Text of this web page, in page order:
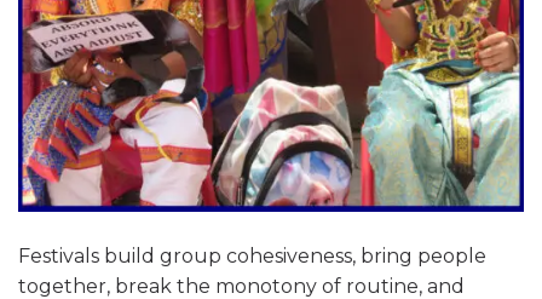
Festivals build group cohesiveness, bring people
together, break the monotony of routine, and